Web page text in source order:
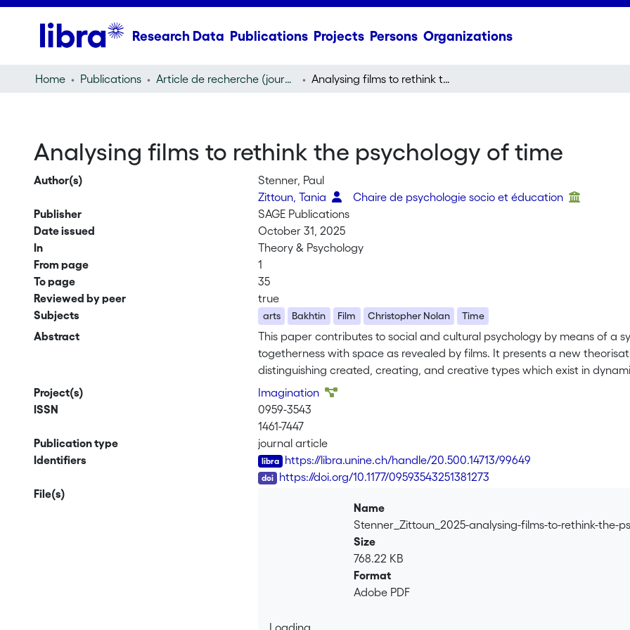
Research Data Publications Projects Persons Organizations
Home Publications Article de recherche (journal article) Analysing films to rethink the psychology of time
Analysing films to rethink the psychology of time
Author(s)
Stenner, Paul
Zittoun, Tania
Chaire de psychologie socio et éducation
Publisher
SAGE Publications
Date issued
October 31, 2025
In
Theory & Psychology
From page
1
To page
35
Reviewed by peer
true
Subjects
arts Bakhtin Film Christopher Nolan Time
Abstract
This paper contributes to social and cultural psychology by means of a
togetherness with space as revealed by films. It presents a new
distinguishing created, creating, and creative types which exist in
theorisation is then used to guide the thematic decomposition of five
Memento, The Prestige, and Oppenheimer). Each film, with its many
meditation on the varied ‘shapes’ time can take, including the ways it
together the films express a distinctive major chronotope which, we
describe this as a chronotope of permanent liminality because
of constant transition involving multiple temporalities in which created,
This opens new perspectives on the psychological value of aesthetic
another thanks to being woven out of one another. Films do not merely
proper to reality viewed, not as a static underlying materiality (about
transition composed out of a rich multiplicity of temporal happenings
Project(s)
Imagination
ISSN
0959-3543
1461-7447
Publication type
journal article
Identifiers
https://libra.unine.ch/handle/20.500.14713/99649
https://doi.org/10.1177/09593543251381273
File(s)
Loading...
Name
Stenner_Zittoun_2025-analysing-films-to-rethink-the-
Size
768.22 KB
Format
Adobe PDF